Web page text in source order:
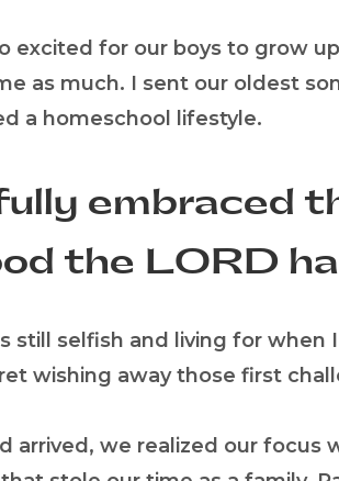
excited for our boys to grow
as much. I sent our oldest
a homeschool lifestyle.
embraced
the LORD
still selfish and living for
wishing away those first
arrived, we realized our focus